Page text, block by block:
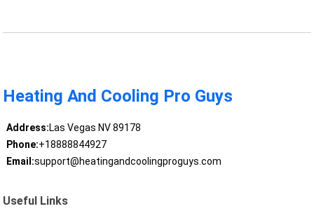
Heating And Cooling Pro Guys
Address:Las Vegas NV 89178
Phone:+18888844927
Email:support@heatingandcoolingproguys.com
Useful Links